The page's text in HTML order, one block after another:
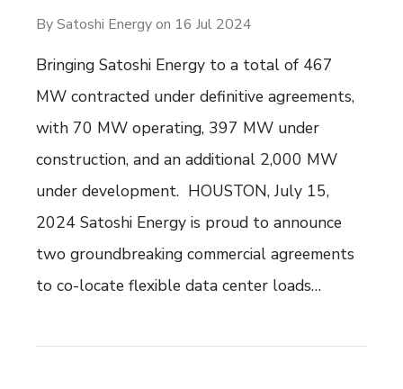
BySatoshi Energyon 16 Jul 2024
Bringing Satoshi Energy to a total of 467
MW contracted under definitive agreements,
with 70 MW operating, 397 MW under
construction, and an additional 2,000 MW
under development. HOUSTON, July 15,
2024 Satoshi Energy is proud to announce
two groundbreaking commercial agreements
to co-locate flexible data center loads…